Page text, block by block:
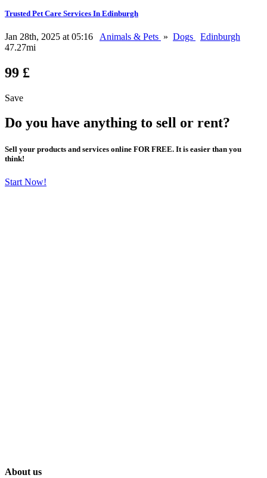
Trusted Pet Care Services In Edinburgh
Jan 28th, 2025 at 05:16 Animals & Pets » Dogs
Edinburgh
47.27mi
99 £
Save
Do you have anything to sell or rent?
Sell your products and services online FOR FREE. It is easier than you
think!
Start Now!
About us